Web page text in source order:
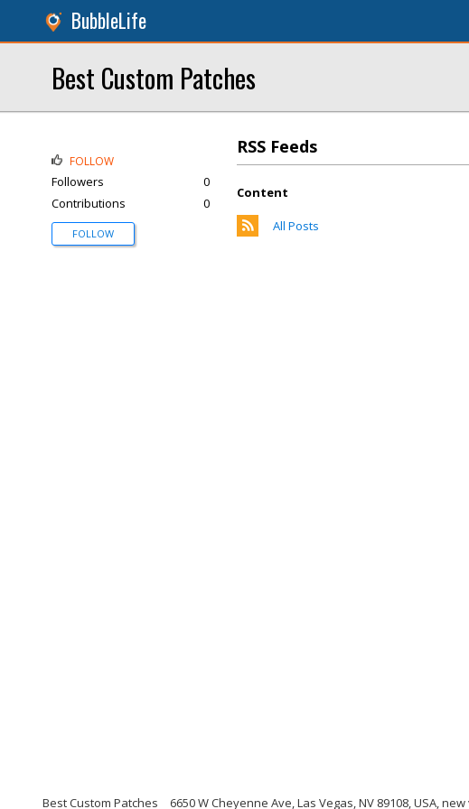
BubbleLife
Best Custom Patches
RSS Feeds
Content
All Posts
FOLLOW
Followers
0
Contributions
0
FOLLOW
Best Custom Patches 6650 W Cheyenne Ave, Las Vegas, NV 89108, USA,